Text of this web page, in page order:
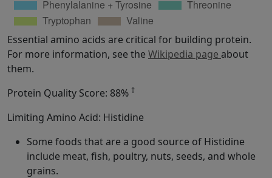
Essential amino acids are critical for building protein.
For more information, see the Wikipedia page about
them.
Protein Quality Score: 88% †
Limiting Amino Acid: Histidine
Some foods that are a good source of Histidine
include meat, fish, poultry, nuts, seeds, and whole
grains.